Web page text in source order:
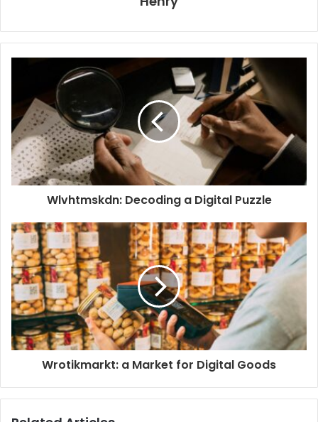
Wlvhtmskdn: Decoding a Digital Puzzle
Wrotikmarkt: a Market for Digital Goods